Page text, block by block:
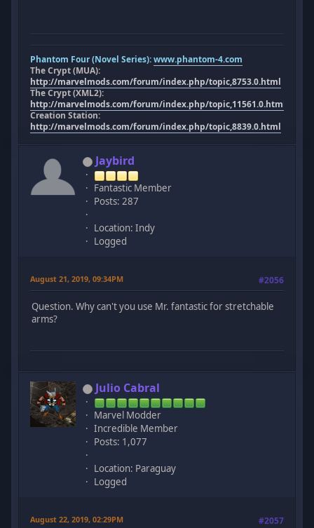
Phantom Four (Novel Series):www.phantom-4.com
The Crypt (MUA):
http://marvelmods.com/forum/index.php/topic,8753.0.html
The Crypt (XML2):
http://marvelmods.com/forum/index.php/topic,11561.0.html
Creation Station:
http://marvelmods.com/forum/index.php/topic,8839.0.html
Jaybird
Fantastic Member
Posts: 287
Location: Indy
Logged
August 21, 2019, 09:34PM #2056
Question. Why can't you use Mr. fantastic for stretchable
arms?
Julio Cabral
Marvel Modder
Incredible Member
Posts: 1,077
Location: Paraguay
Logged
August 22, 2019, 02:29PM #2057